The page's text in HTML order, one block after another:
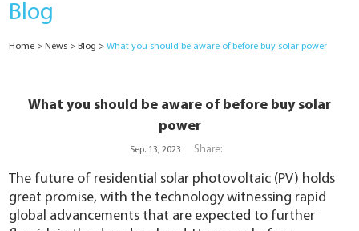
Cases
About Us
YouESS Cloud
Blog
Home > News > Blog > What you should be aware of before buy solar power
What you should be aware of before buy solar
power
Sep. 13, 2023 Share:
The future of residential solar photovoltaic (PV) holds
great promise, with the technology witnessing rapid
global advancements that are expected to further